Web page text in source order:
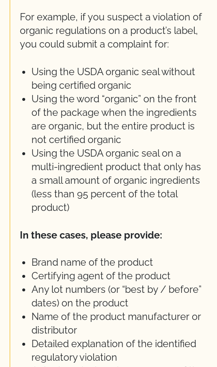
For example, if you suspect a violation of
organic regulations on a product’s label,
you could submit a complaint for:
Using the USDA organic seal without
being certified organic
Using the word “organic” on the front
of the package when the ingredients
are organic, but the entire product is
not certified organic
Using the USDA organic seal on a
multi-ingredient product that only has
a small amount of organic ingredients
(less than 95 percent of the total
product)
In these cases, please provide:
Brand name of the product
Certifying agent of the product
Any lot numbers (or “best by / before”
dates) on the product
Name of the product manufacturer or
distributor
Detailed explanation of the identified
regulatory violation